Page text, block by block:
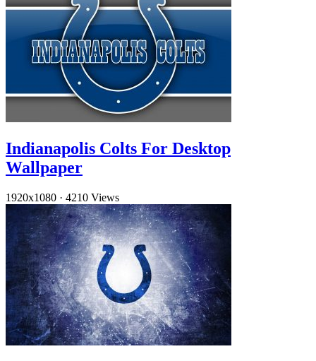
Indianapolis Colts For Desktop
Wallpaper
1920x1080 · 4210 Views